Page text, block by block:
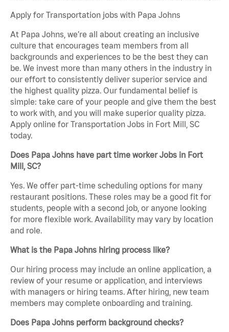
Apply for Transportation jobs with Papa Johns
At Papa Johns, we’re all about creating an inclusive
culture that encourages team members from all
backgrounds and experiences to be the best they can
be. We invest more than many others in the industry in
our effort to consistently deliver superior service and
the highest quality pizza. Our fundamental belief is
simple: take care of your people and give them the best
to work with, and you will make superior quality pizza.
Apply online for Transportation Jobs in Fort Mill, SC
today.
Does Papa Johns have part time worker Jobs in Fort
Mill, SC?
Yes. We offer part-time scheduling options for many
restaurant positions. These roles may be a good fit for
students, people with a second job, or anyone looking
for more flexible work. Availability may vary by location
and role.
What is the Papa Johns hiring process like?
Our hiring process may include an online application, a
review of your resume or application, and interviews
with managers or hiring teams. After hiring, new team
members may complete onboarding and training.
Does Papa Johns perform background checks?